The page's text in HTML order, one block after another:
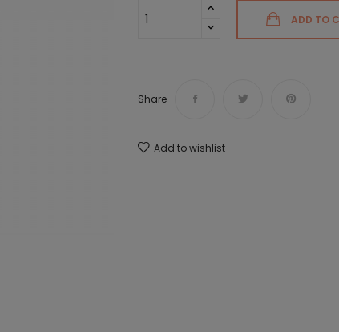
ADD TO
Share
Add to wishlist